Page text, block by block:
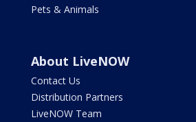
Pets & Animals
About LiveNOW
Contact Us
Distribution Partners
LiveNOW Team